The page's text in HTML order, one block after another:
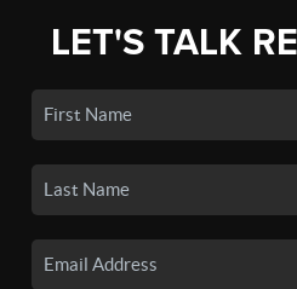
LET'S TALK